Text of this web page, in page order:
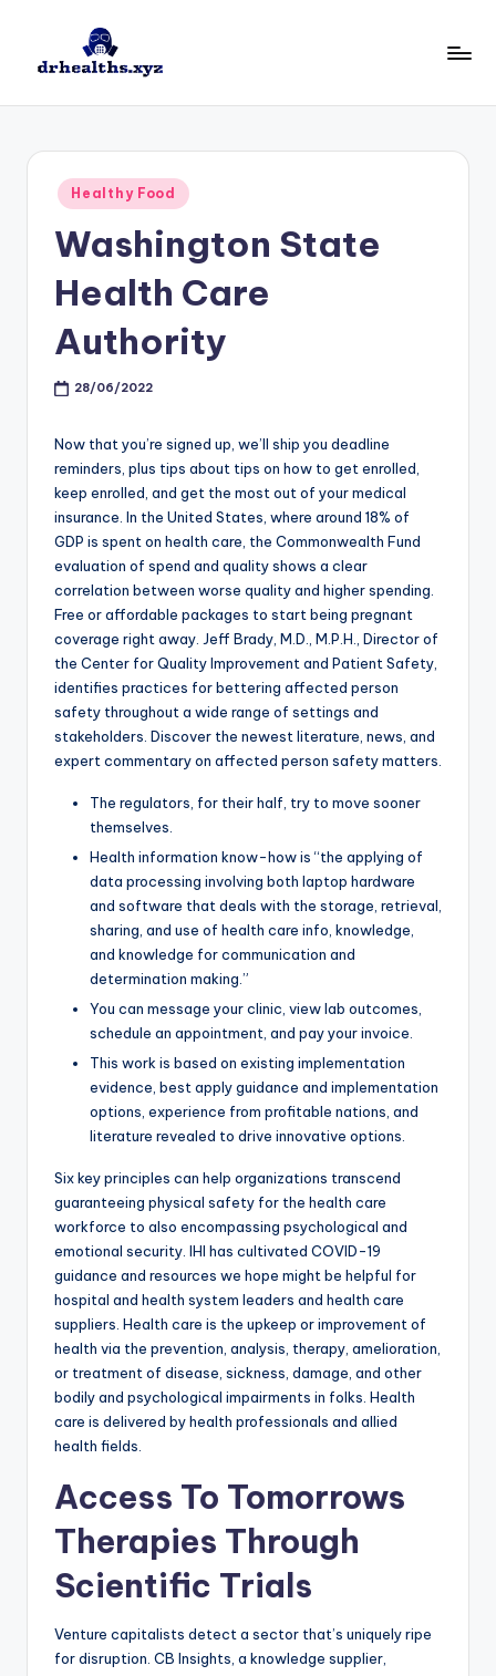
Posted
in
Healthy Food
Washington State
Health Care
Authority
28/06/2022
Now that you’re signed up, we’ll ship you deadline
reminders, plus tips about tips on how to get enrolled,
keep enrolled, and get the most out of your medical
insurance. In the United States, where around 18% of
GDP is spent on health care, the Commonwealth Fund
evaluation of spend and quality shows a clear
correlation between worse quality and higher spending.
Free or affordable packages to start being pregnant
coverage right away. Jeff Brady, M.D., M.P.H., Director of
the Center for Quality Improvement and Patient Safety,
identifies practices for bettering affected person
safety throughout a wide range of settings and
stakeholders. Discover the newest literature, news, and
expert commentary on affected person safety matters.
The regulators, for their half, try to move sooner
themselves.
Health information know-how is “the applying of
data processing involving both laptop hardware
and software that deals with the storage, retrieval,
sharing, and use of health care info, knowledge,
and knowledge for communication and
determination making.”
You can message your clinic, view lab outcomes,
schedule an appointment, and pay your invoice.
This work is based on existing implementation
evidence, best apply guidance and implementation
options, experience from profitable nations, and
literature revealed to drive innovative options.
Six key principles can help organizations transcend
guaranteeing physical safety for the health care
workforce to also encompassing psychological and
emotional security. IHI has cultivated COVID-19
guidance and resources we hope might be helpful for
hospital and health system leaders and health care
suppliers. Health care is the upkeep or improvement of
health via the prevention, analysis, therapy, amelioration,
or treatment of disease, sickness, damage, and other
bodily and psychological impairments in folks. Health
care is delivered by health professionals and allied
health fields.
Access To Tomorrows
Therapies Through
Scientific Trials
Venture capitalists detect a sector that’s uniquely ripe
for disruption. CB Insights, a knowledge supplier,